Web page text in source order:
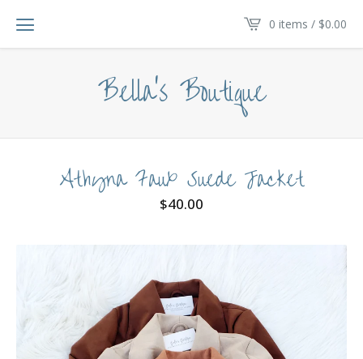
0 items / $0.00
Bella's Boutique
Athyna Faux Suede Jacket
$40.00